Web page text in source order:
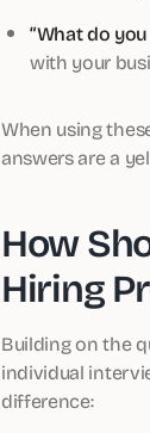
“What do
with your
When using
answers are a
How
Hiring
Building on the
individual
difference: